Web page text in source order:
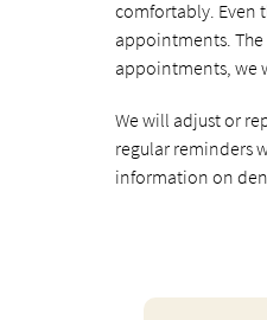
comfortably. Even
appointments.
appointments, we
We will adjust or
regular reminders
information on